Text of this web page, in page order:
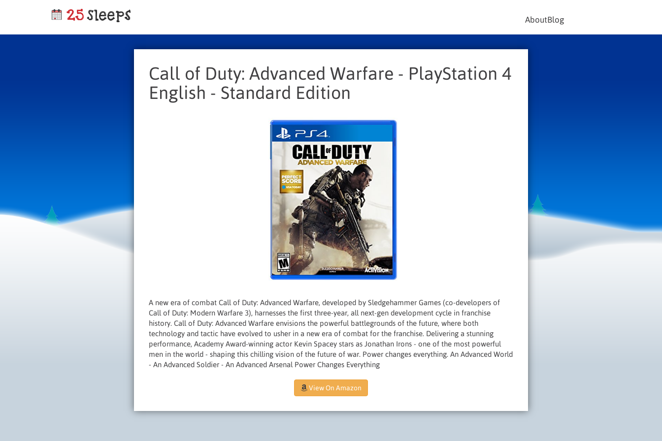
AboutBlog
Call of Duty: Advanced Warfare - PlayStation 4
English - Standard Edition
A new era of combat Call of Duty: Advanced Warfare, developed by Sledgehammer Games (co-developers of
Call of Duty: Modern Warfare 3), harnesses the first three-year, all next-gen development cycle in franchise
history. Call of Duty: Advanced Warfare envisions the powerful battlegrounds of the future, where both
technology and tactic have evolved to usher in a new era of combat for the franchise. Delivering a stunning
performance, Academy Award-winning actor Kevin Spacey stars as Jonathan Irons - one of the most powerful
men in the world - shaping this chilling vision of the future of war. Power changes everything. An Advanced World
- An Advanced Soldier - An Advanced Arsenal Power Changes Everything
View On Amazon